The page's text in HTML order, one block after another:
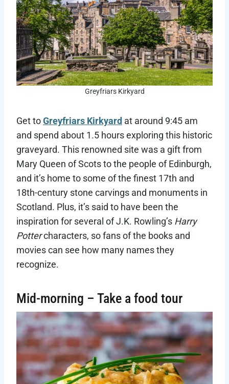
Greyfriars Kirkyard
Get toGreyfriars Kirkyard at around 9:45 am
and spend about 1.5 hours exploring this historic
graveyard. This renowned site was a gift from
Mary Queen of Scots to the people of Edinburgh,
and it’s home to some of the finest 17th and
18th-century stone carvings and monuments in
Scotland. Plus, it’s said to have been the
inspiration for several of J.K. Rowling’s Harry
Pottercharacters, so fans of the books and
movies can see how many names they
recognize.
Mid-morning – Take a food tour